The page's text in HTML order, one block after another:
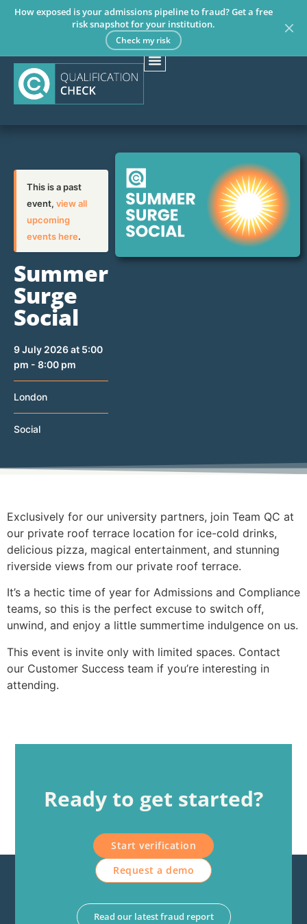
How exposed is your admissions pipeline to fraud? Get a free
risk snapshot for your institution.
Check my risk
This is a past
event, view all
upcoming
events here.
Summer
Surge
Social
9 July 2026 at 5:00
pm - 8:00 pm
London
Social
Exclusively for our university partners, join Team QC at
our private roof terrace location for ice-cold drinks,
delicious pizza, magical entertainment, and stunning
riverside views from our private roof terrace.
It’s a hectic time of year for Admissions and Compliance
teams, so this is the perfect excuse to switch off,
unwind, and enjoy a little summertime indulgence on us.
This event is invite only with limited spaces. Contact
our Customer Success team if you’re interesting in
attending.
Ready to get started?
Start verification
Request a demo
Read our latest fraud report